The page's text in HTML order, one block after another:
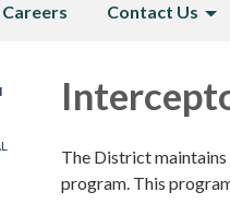
Careers Contact Us
The District maintains
program. This